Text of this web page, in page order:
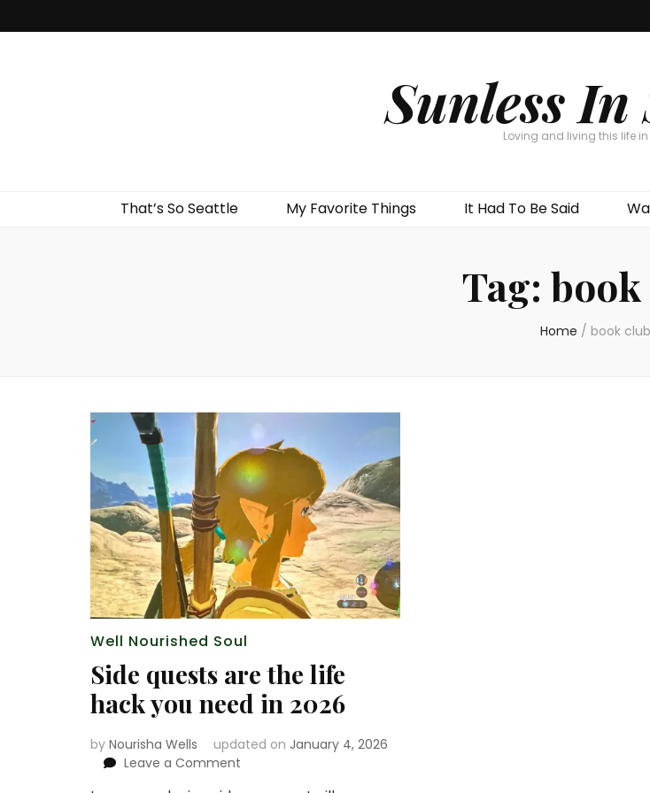
Sunless In
Loving and living this life
That’s So Seattle My Favorite Things It Had To Be Said
Tag:
Home / book club
Well Nourished Soul
Side quests are the life
hack you need in 2026
by Nourisha Wells updated on January 4, 2026
Leave a Comment